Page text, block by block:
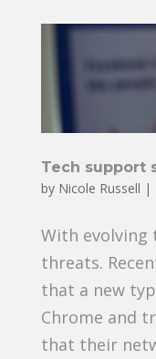
Tech support
by Nicole Russell |
With evolving
threats.
that a new
Chrome and
that their